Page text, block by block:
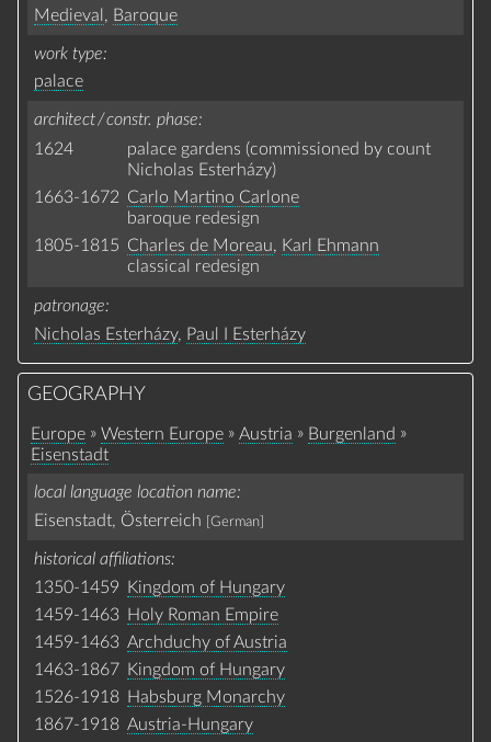
Medieval , Baroque
work type
palace
architect / constr. phase
1624
palace gardens (commissioned by count
Nicholas Esterházy)
1663-1672 Carlo Martino Carlone
baroque redesign
1805-1815 Charles de Moreau, Karl Ehmann
classical redesign
patronage
Nicholas Esterházy, Paul I Esterházy
GEOGRAPHY
Europe »Western Europe »Austria » Burgenland »
Eisenstadt
local language location name
Eisenstadt, Österreich
[German]
historical affiliations
1350-1459
Kingdom of Hungary
1459-1463 Holy Roman Empire
1459-1463 Archduchy of Austria
1463-1867 Kingdom of Hungary
1526-1918 Habsburg Monarchy
1867-1918 Austria-Hungary